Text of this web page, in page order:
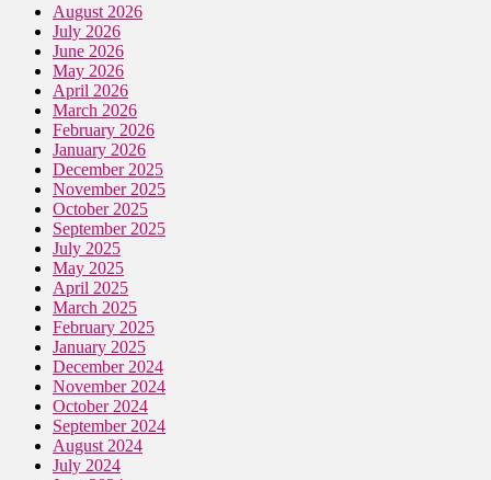
August 2026
July 2026
June 2026
May 2026
April 2026
March 2026
February 2026
January 2026
December 2025
November 2025
October 2025
September 2025
July 2025
May 2025
April 2025
March 2025
February 2025
January 2025
December 2024
November 2024
October 2024
September 2024
August 2024
July 2024